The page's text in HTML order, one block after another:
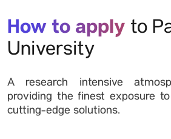
How to apply to
University
A research intensive
providing the finest exposure
cutting-edge solutions.